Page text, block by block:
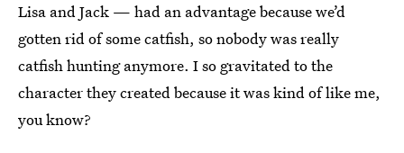
Lisa and Jack — had an advantage because we’d
gotten rid of some catfish, so nobody was really
catfish hunting anymore. I so gravitated to the
character they created because it was kind of like me,
you know?